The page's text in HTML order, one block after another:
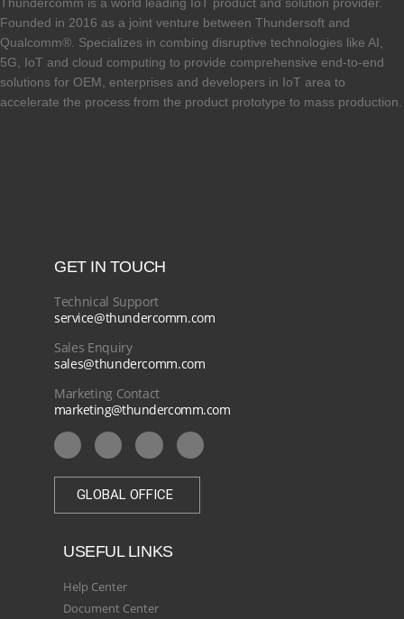
Founded in 2016 as a joint venture between Thundersoft and
Qualcomm®. Specializes in combing disruptive technologies like AI,
5G, IoT and cloud computing to provide comprehensive end-to-end
solutions for OEM, enterprises and developers in IoT area to
accelerate the process from the product prototype to mass production.
GET IN TOUCH
Technical Support
service@thundercomm.com
Sales Enquiry
sales@thundercomm.com
Marketing Contact
marketing@thundercomm.com
GLOBAL OFFICE
USEFUL LINKS
Help Center
Document Center